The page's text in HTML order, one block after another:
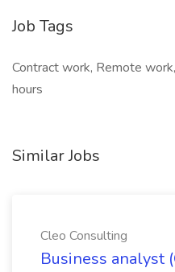
Job Tags
Contract work, Remote
hours
Similar Jobs
Cleo Consulting
Business analyst